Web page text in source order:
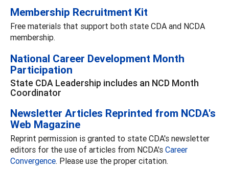
Membership Recruitment Kit
Free materials that support both state CDA and NCDA
membership.
National Career Development Month
Participation
State CDA Leadership includes an NCD Month
Coordinator
Newsletter Articles Reprinted from NCDA's
Web Magazine
Reprint permission is granted to state CDA's newsletter
editors for the use of articles from NCDA's Career
Convergence. Please use the proper citation.